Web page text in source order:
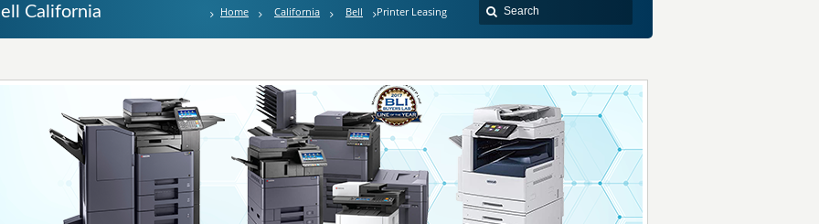
California Home California Bell Printer Leasing